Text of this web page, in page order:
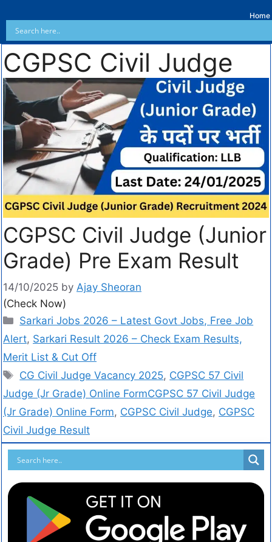
Home
CGPSC Civil Judge
CGPSC Civil Judge (Junior
Grade) Pre Exam Result
14/10/2025 by Ajay Sheoran
(Check Now)
Sarkari Jobs 2026 – Latest Govt Jobs, Free Job
Alert, Sarkari Result 2026 – Check Exam Results,
Merit List & Cut Off
CG Civil Judge Vacancy 2025, CGPSC 57 Civil
Judge (Jr Grade) Online FormCGPSC 57 Civil Judge
(Jr Grade) Online Form, CGPSC Civil Judge, CGPSC
Civil Judge Result